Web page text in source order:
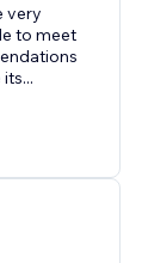
very
to meet
its...